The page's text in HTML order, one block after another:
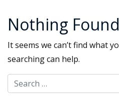
Nothing Found
It seems we can’t find what
searching can help.
Search for: